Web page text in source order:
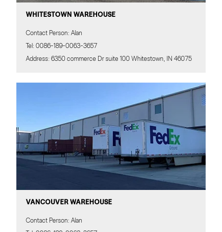
WHITESTOWN WAREHOUSE
Contact Person: Alan
Tel: 0086-189-0063-3657
Address: 6350 commerce Dr suite 100 Whitestown, IN 46075
VANCOUVER WAREHOUSE
Contact Person: Alan